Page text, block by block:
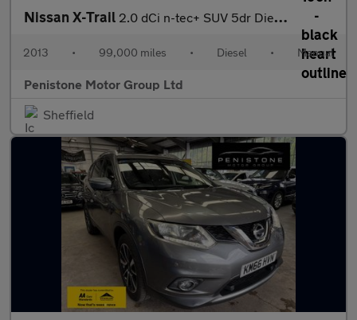
Nissan X-Trail 2.0 dCi n-tec+ SUV 5dr Diesel Manual 4WD Euro 5 (173 ps)
2013 • 99,000 miles • Diesel • Manual
Penistone Motor Group Ltd
Sheffield